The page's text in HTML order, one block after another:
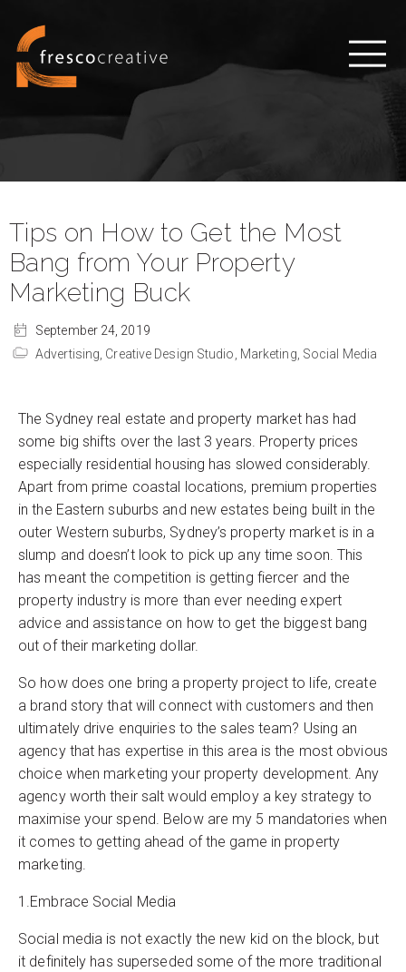
Tips on How to Get the Most
Bang from Your Property
Marketing Buck
September 24, 2019
Advertising, Creative Design Studio, Marketing, Social Media
The Sydney real estate and property market has had
some big shifts over the last 3 years. Property prices
especially residential housing has slowed considerably.
Apart from prime coastal locations, premium properties
in the Eastern suburbs and new estates being built in the
outer Western suburbs, Sydney’s property market is in a
slump and doesn’t look to pick up any time soon. This
has meant the competition is getting fiercer and the
property industry is more than ever needing expert
advice and assistance on how to get the biggest bang
out of their marketing dollar.
So how does one bring a property project to life, create
a brand story that will connect with customers and then
ultimately drive enquiries to the sales team? Using an
agency that has expertise in this area is the most obvious
choice when marketing your property development. Any
agency worth their salt would employ a key strategy to
maximise your spend. Below are my 5 mandatories when
it comes to getting ahead of the game in property
marketing.
1.Embrace Social Media
Social media is not exactly the new kid on the block, but
it definitely has superseded some of the more traditional